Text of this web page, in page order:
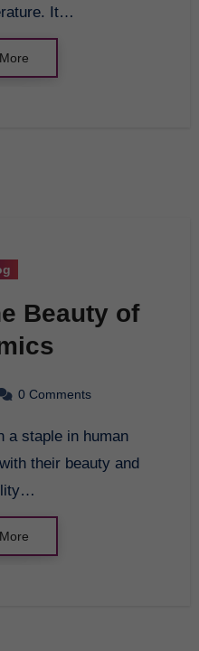
It…
Beauty of
0 Comments
their beauty and